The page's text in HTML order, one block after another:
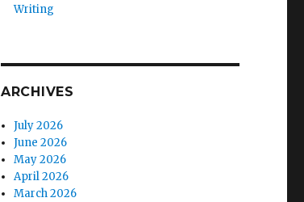
Writing
ARCHIVES
July 2026
June 2026
May 2026
April 2026
March 2026